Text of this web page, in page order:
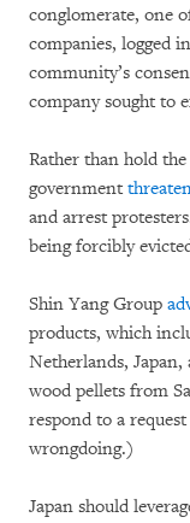
conglomerate, one
companies, logged
community’s
company sought to
Rather than hold
government
and arrest
being forcibly
Shin Yang Group
products, which
Netherlands, Japan,
wood pellets from
respond to a
wrongdoing.)
Japan should